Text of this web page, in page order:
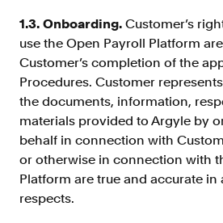
How Argyle Works
Argyle Passport
Delete Your Data
1.3. Onboarding. Customer’s
use the Open Payroll Platform
Customer’s completion of the
Procedures. Customer
the documents, information,
materials provided to Argyle by
behalf in connection with
or otherwise in connection with
Platform are true and accurate in
respects.